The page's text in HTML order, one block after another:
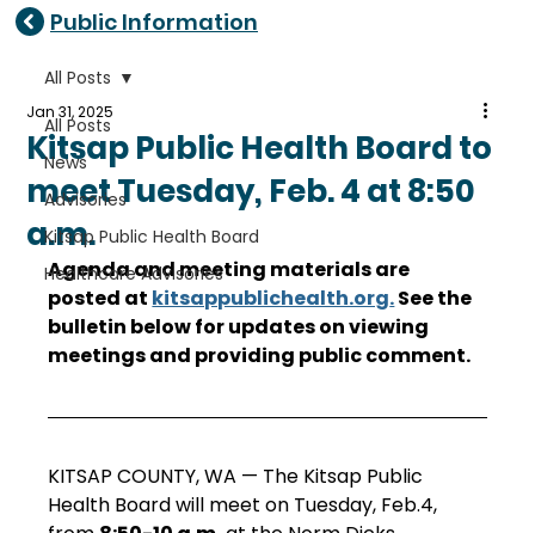
Public Information
All Posts
News
Advisories
Kitsap Public Health Board
Healthcare Advisories
All Posts
Kitsap Public Health Board to
meet Tuesday, Feb. 4 at 8:50
a.m.
Jan 31, 2025
Agenda and meeting materials are
posted at kitsappublichealth.org. See the
bulletin below for updates on viewing
meetings and providing public comment.
KITSAP COUNTY, WA — The Kitsap Public
Health Board will meet on Tuesday, Feb.4,